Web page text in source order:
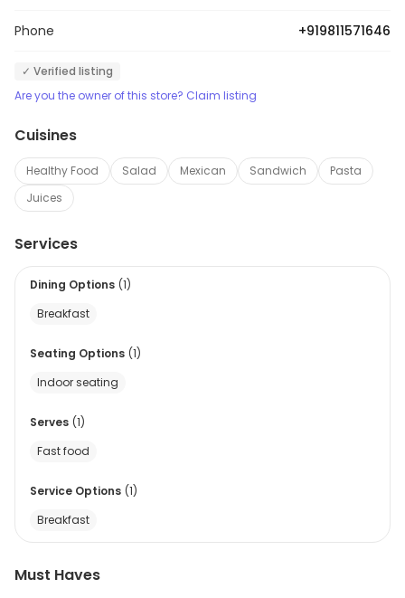
Phone +919811571646
✓ Verified listing
Are you the owner of this store? Claim listing
Cuisines
Healthy Food Salad Mexican Sandwich
Pasta
Juices
Services
Dining Options (1)
Breakfast
Seating Options (1)
Indoor seating
Serves (1)
Fast food
Service Options (1)
Breakfast
Must Haves